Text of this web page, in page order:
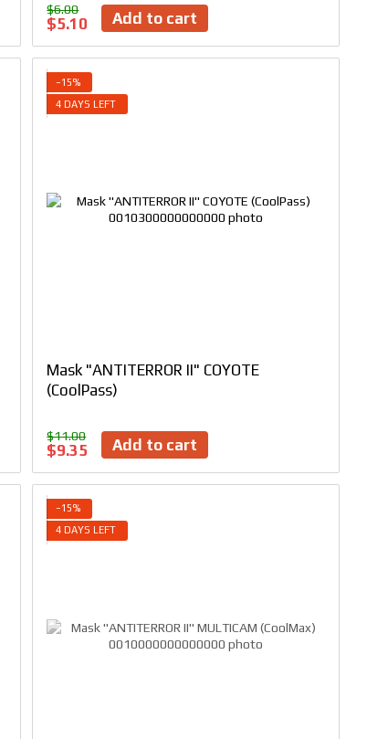
$6.00
$5.10 Add to cart
−15%
4 DAYS LEFT
Mask "ANTITERROR II" COYOTE
(CoolPass)
$11.00
$9.35 Add to cart
−15%
4 DAYS LEFT